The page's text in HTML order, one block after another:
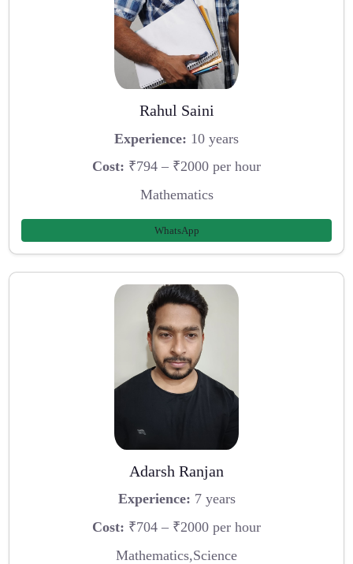
Rahul Saini
Experience: 10 years
Cost: ₹794 – ₹2000 per hour
Mathematics
WhatsApp
Adarsh Ranjan
Experience: 7 years
Cost: ₹704 – ₹2000 per hour
Mathematics,Science